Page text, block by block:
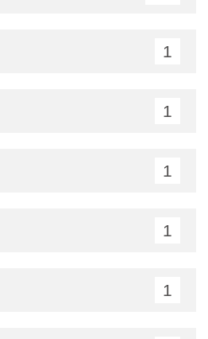
1
1
1
1
1